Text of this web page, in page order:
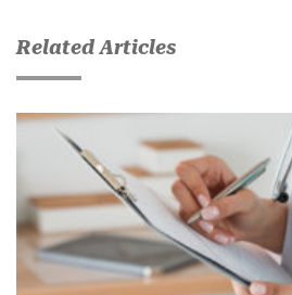
Related Articles